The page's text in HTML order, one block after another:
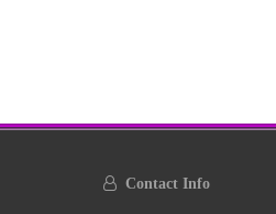
Contact Info